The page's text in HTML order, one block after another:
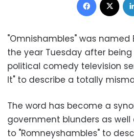
"Omnishambles" was named
the year Tuesday after being
political comedy television
It" to describe a totally
The word has become a
government blunders as
to "Romneyshambles" to